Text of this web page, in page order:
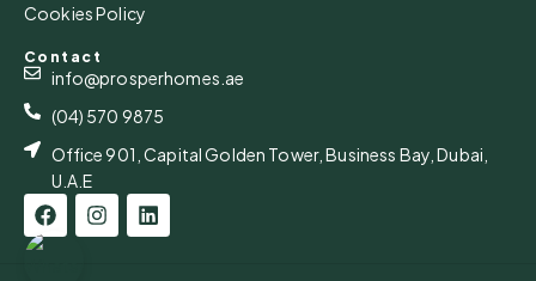
Cookies Policy
Contact
info@prosperhomes.ae
(04) 570 9875
Office 901, Capital Golden Tower, Business Bay, Dubai,
U.A.E